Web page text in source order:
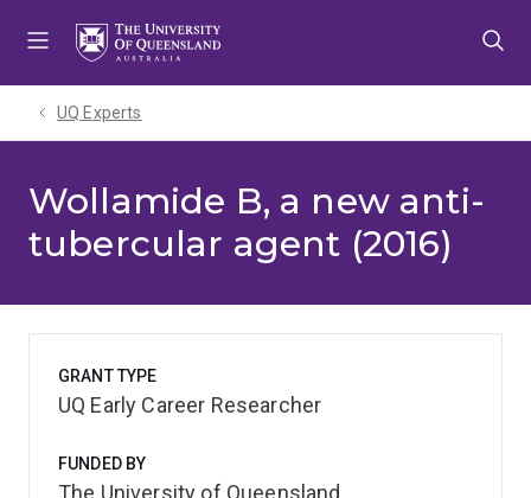
UQ Experts
Wollamide B, a new anti-
tubercular agent (2016)
GRANT TYPE
UQ Early Career Researcher
FUNDED BY
The University of Queensland